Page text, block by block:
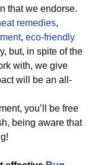
that we endorse.
remedies,
, eco-friendly
but, in spite of the
with, we give
will be an all-
you’ll be free
being aware that